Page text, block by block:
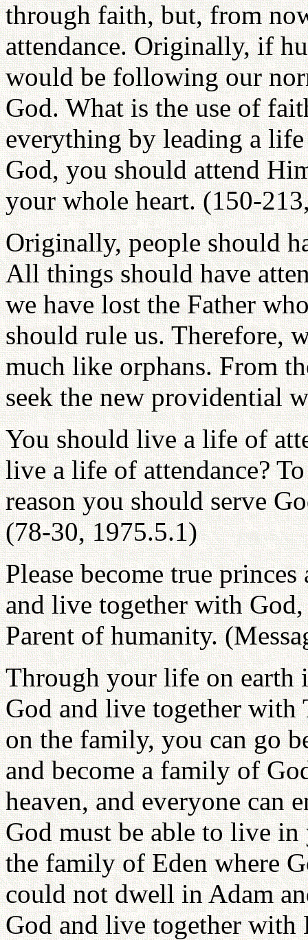
through faith, but, from
attendance. Originally, if
would be following our
God. What is the use of
everything by leading a
God, you should attend
your whole heart. (150-
Originally, people should
All things should have
we have lost the Father
should rule us. Therefore,
much like orphans. From
seek the new providential
You should live a life of
live a life of attendance?
reason you should serve
(78-30, 1975.5.1)
Please become true
and live together with
Parent of humanity.
Through your life on earth
God and live together with
on the family, you can go
and become a family of
heaven, and everyone can
God must be able to live
the family of Eden where
could not dwell in Adam
God and live together